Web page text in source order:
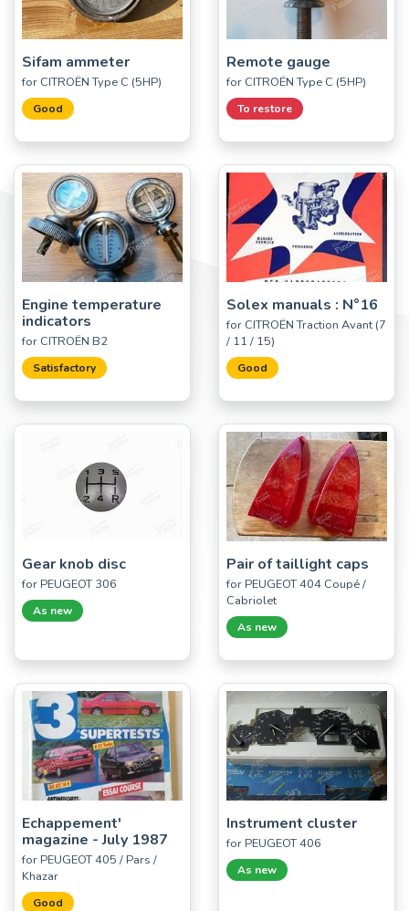
Sifam ammeter
for CITROËN Type C (5HP)
Good
Remote gauge
for CITROËN Type C (5HP)
To restore
Engine temperature
indicators
for CITROËN B2
Satisfactory
Solex manuals : N°16
for CITROËN Traction Avant (7
/ 11 / 15)
Good
Gear knob disc
for PEUGEOT 306
As new
Pair of taillight caps
for PEUGEOT 404 Coupé /
Cabriolet
As new
Echappement'
magazine - July 1987
for PEUGEOT 405 / Pars /
Khazar
Good
Instrument cluster
for PEUGEOT 406
As new